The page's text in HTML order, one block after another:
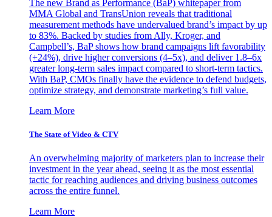
The new Brand as Performance (BaP) whitepaper from
MMA Global and TransUnion reveals that traditional
measurement methods have undervalued brand’s impact by up
to 83%. Backed by studies from Ally, Kroger, and
Campbell’s, BaP shows how brand campaigns lift favorability
(+24%), drive higher conversions (4–5x), and deliver 1.8–6x
greater long-term sales impact compared to short-term tactics.
With BaP, CMOs finally have the evidence to defend budgets,
optimize strategy, and demonstrate marketing’s full value.
Learn More
The State of Video & CTV
An overwhelming majority of marketers plan to increase their
investment in the year ahead, seeing it as the most essential
tactic for reaching audiences and driving business outcomes
across the entire funnel.
Learn More